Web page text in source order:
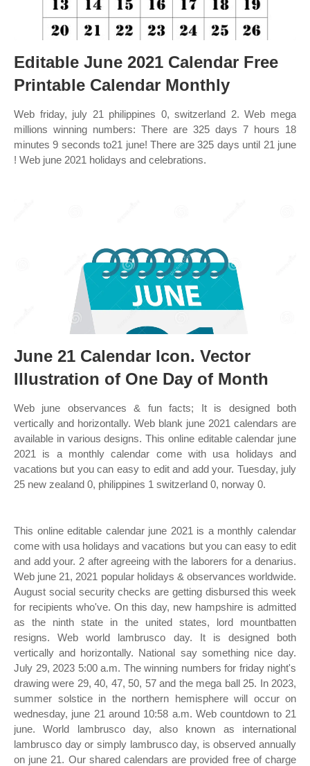
Editable June 2021 Calendar Free
Printable Calendar Monthly
Web friday, july 21 philippines 0, switzerland 2. Web mega
millions winning numbers: There are 325 days 7 hours 18
minutes 9 seconds to21 june! There are 325 days until 21 june
! Web june 2021 holidays and celebrations.
June 21 Calendar Icon. Vector
Illustration of One Day of Month
Web june observances & fun facts; It is designed both
vertically and horizontally. Web blank june 2021 calendars are
available in various designs. This online editable calendar june
2021 is a monthly calendar come with usa holidays and
vacations but you can easy to edit and add your. Tuesday, july
25 new zealand 0, philippines 1 switzerland 0, norway 0.
This online editable calendar june 2021 is a monthly calendar
come with usa holidays and vacations but you can easy to edit
and add your. 2 after agreeing with the laborers for a denarius.
Web june 21, 2021 popular holidays & observances worldwide.
August social security checks are getting disbursed this week
for recipients who've. On this day, new hampshire is admitted
as the ninth state in the united states, lord mountbatten
resigns. Web world lambrusco day. It is designed both
vertically and horizontally. National say something nice day.
July 29, 2023 5:00 a.m. The winning numbers for friday night's
drawing were 29, 40, 47, 50, 57 and the mega ball 25. In 2023,
summer solstice in the northern hemisphere will occur on
wednesday, june 21 around 10:58 a.m. Web countdown to 21
june. World lambrusco day, also known as international
lambrusco day or simply lambrusco day, is observed annually
on june 21. Our shared calendars are provided free of charge